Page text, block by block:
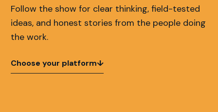
Follow the show for clear thinking, field-tested
ideas, and honest stories from the people doing
the work.
Choose your platform↓